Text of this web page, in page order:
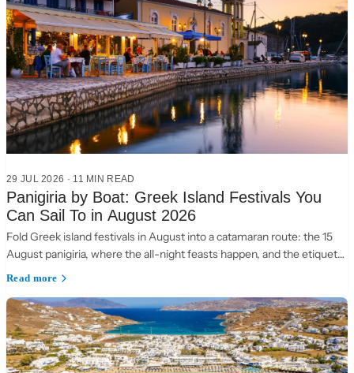
29 JUL 2026 · 11 MIN READ
Panigiria by Boat: Greek Island Festivals You
Can Sail To in August 2026
Fold Greek island festivals in August into a catamaran route: the 15
August panigiria, where the all-night feasts happen, and the etiquette
of a village table.
Read more